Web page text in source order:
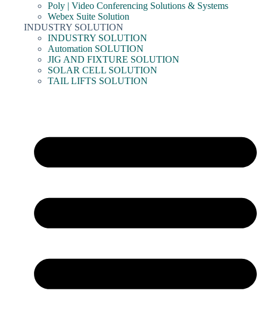
Poly | Video Conferencing Solutions & Systems
Webex Suite Solution
INDUSTRY SOLUTION
INDUSTRY SOLUTION
Automation SOLUTION
JIG AND FIXTURE SOLUTION
SOLAR CELL SOLUTION
TAIL LIFTS SOLUTION